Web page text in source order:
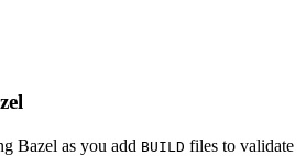
Bazel as you add BUILD files to validate